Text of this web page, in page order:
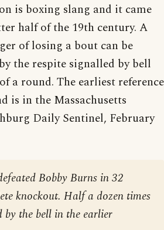
is boxing slang and it came
half of the 19th century. A
of losing a bout can be
the respite signalled by bell
a round. The earliest reference
is in the Massachusetts
Daily Sentinel, February
Bobby Burns in 32
knockout. Half a dozen times
by the bell in the earlier